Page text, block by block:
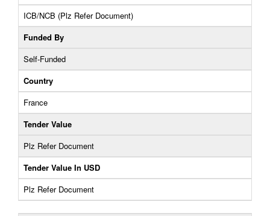
ICB/NCB (Plz Refer Document)
Funded By
Self-Funded
Country
France
Tender Value
Plz Refer Document
Tender Value In USD
Plz Refer Document